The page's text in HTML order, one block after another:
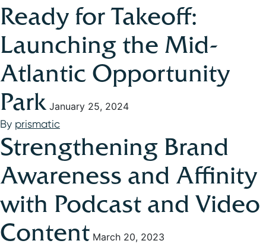
Ready for Takeoff:
Launching the Mid-
Atlantic Opportunity
Park January 25, 2024
By prismatic
Strengthening Brand
Awareness and Affinity
with Podcast and Video
Content March 20, 2023